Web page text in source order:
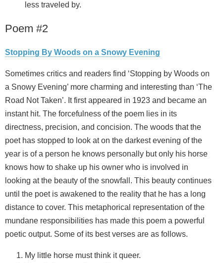
less traveled by.
Poem #2
Stopping By Woods on a Snowy Evening
Sometimes critics and readers find ‘Stopping by Woods on
a Snowy Evening’ more charming and interesting than ‘The
Road Not Taken’. It first appeared in 1923 and became an
instant hit. The forcefulness of the poem lies in its
directness, precision, and concision. The woods that the
poet has stopped to look at on the darkest evening of the
year is of a person he knows personally but only his horse
knows how to shake up his owner who is involved in
looking at the beauty of the snowfall. This beauty continues
until the poet is awakened to the reality that he has a long
distance to cover. This metaphorical representation of the
mundane responsibilities has made this poem a powerful
poetic output. Some of its best verses are as follows.
My little horse must think it queer.